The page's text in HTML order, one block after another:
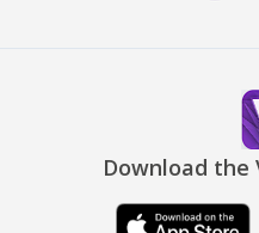
Download the